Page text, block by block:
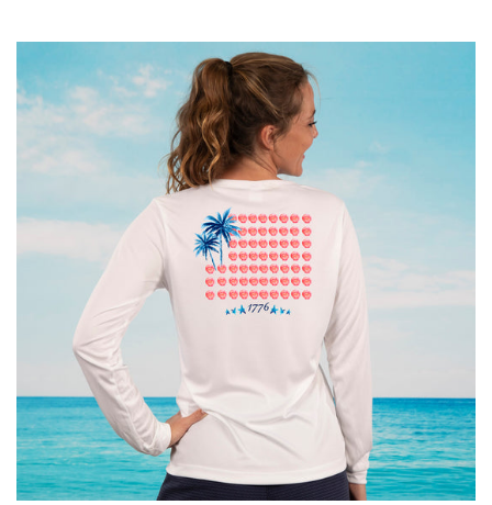
Accessories
Gifts Cards & Gift Sets
Log in